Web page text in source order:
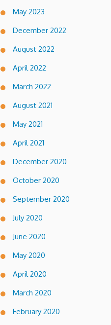
May 2023
December 2022
August 2022
April 2022
March 2022
August 2021
May 2021
April 2021
December 2020
October 2020
September 2020
July 2020
June 2020
May 2020
April 2020
March 2020
February 2020